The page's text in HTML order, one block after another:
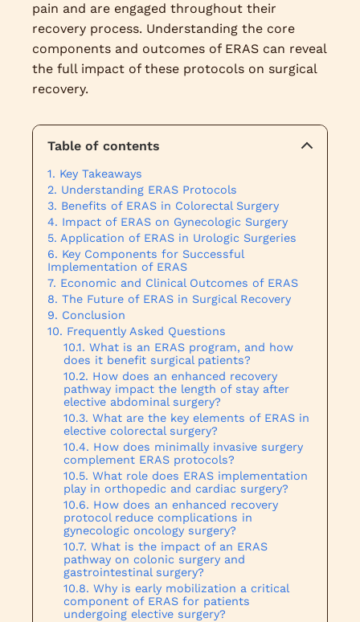
pain and are engaged throughout their
recovery process. Understanding the core
components and outcomes of ERAS can reveal
the full impact of these protocols on surgical
recovery.
Table of contents
Key Takeaways
Understanding ERAS Protocols
Benefits of ERAS in Colorectal Surgery
Impact of ERAS on Gynecologic Surgery
Application of ERAS in Urologic Surgeries
Key Components for Successful
Implementation of ERAS
Economic and Clinical Outcomes of ERAS
The Future of ERAS in Surgical Recovery
Conclusion
Frequently Asked Questions
What is an ERAS program, and how
does it benefit surgical patients?
How does an enhanced recovery
pathway impact the length of stay after
elective abdominal surgery?
What are the key elements of ERAS in
elective colorectal surgery?
How does minimally invasive surgery
complement ERAS protocols?
What role does ERAS implementation
play in orthopedic and cardiac surgery?
How does an enhanced recovery
protocol reduce complications in
gynecologic oncology surgery?
What is the impact of an ERAS
pathway on colonic surgery and
gastrointestinal surgery?
Why is early mobilization a critical
component of ERAS for patients
undergoing elective surgery?